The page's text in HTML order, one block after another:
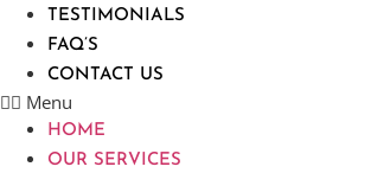
TESTIMONIALS
FAQ’S
CONTACT US
Menu
HOME
OUR SERVICES